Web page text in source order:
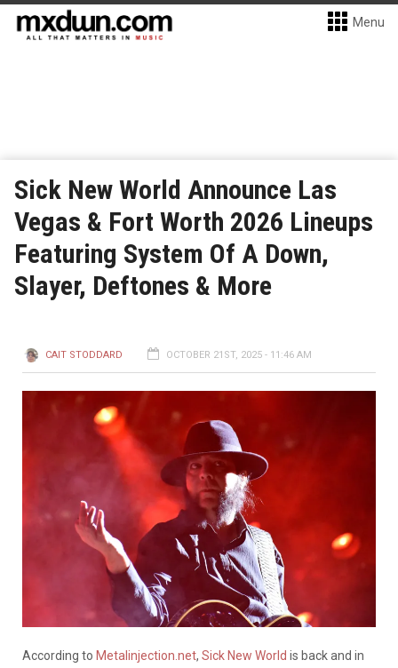
Menu
Sick New World Announce Las
Vegas & Fort Worth 2026 Lineups
Featuring System Of A Down,
Slayer, Deftones & More
CAIT STODDARD OCTOBER 21ST, 2025 - 11:46 AM
According to Metalinjection.net, Sick New World is back and in